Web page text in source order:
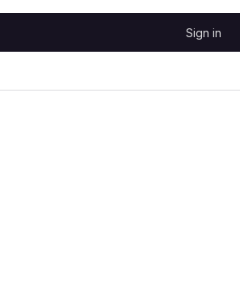
Sign in